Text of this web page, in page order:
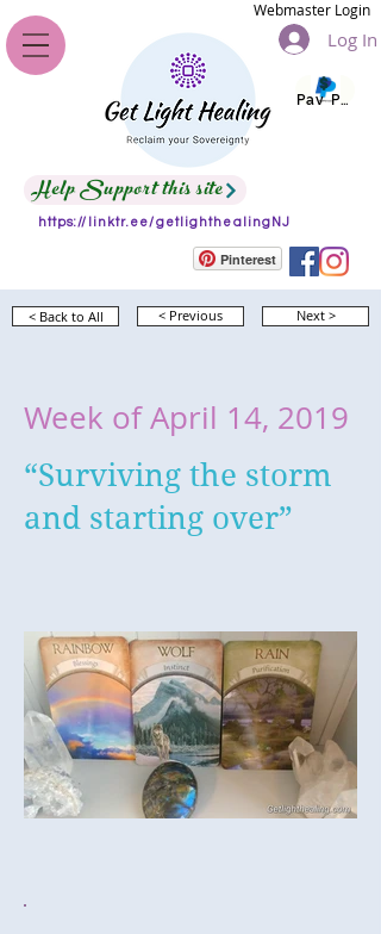
Log In
Webmaster Login
Help Support this site
Pay Pal
https://linktr.ee/getlighthealingNJ
Pinterest
< Back to All < Previous Next >
Week of April 14, 2019
“Surviving the storm
and starting over”